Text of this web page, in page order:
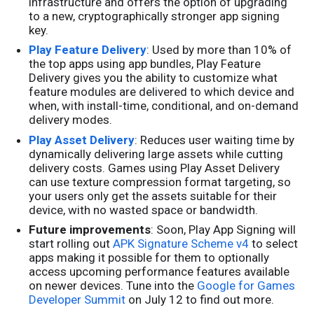
to a new, cryptographically stronger app signing
key.
Play Feature Delivery: Used by more than 10% of
the top apps using app bundles, Play Feature
Delivery gives you the ability to customize what
feature modules are delivered to which device and
when, with install-time, conditional, and on-demand
delivery modes.
Play Asset Delivery: Reduces user waiting time by
dynamically delivering large assets while cutting
delivery costs. Games using Play Asset Delivery
can use texture compression format targeting, so
your users only get the assets suitable for their
device, with no wasted space or bandwidth.
Future improvements: Soon, Play App Signing will
start rolling outAPK Signature Scheme v4 to select
apps making it possible for them to optionally
access upcoming performance features available
on newer devices. Tune into the Google for Games
Developer Summit on July 12 to find out more.